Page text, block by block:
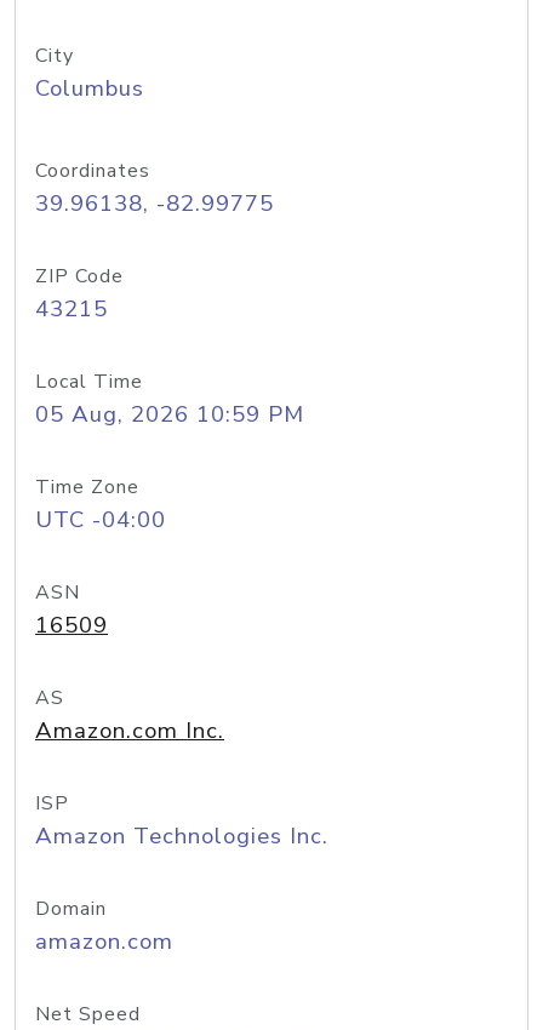
City
Columbus
Coordinates
39.96138, -82.99775
ZIP Code
43215
Local Time
05 Aug, 2026 10:59 PM
Time Zone
UTC -04:00
ASN
16509
AS
Amazon.com Inc.
ISP
Amazon Technologies Inc.
Domain
amazon.com
Net Speed